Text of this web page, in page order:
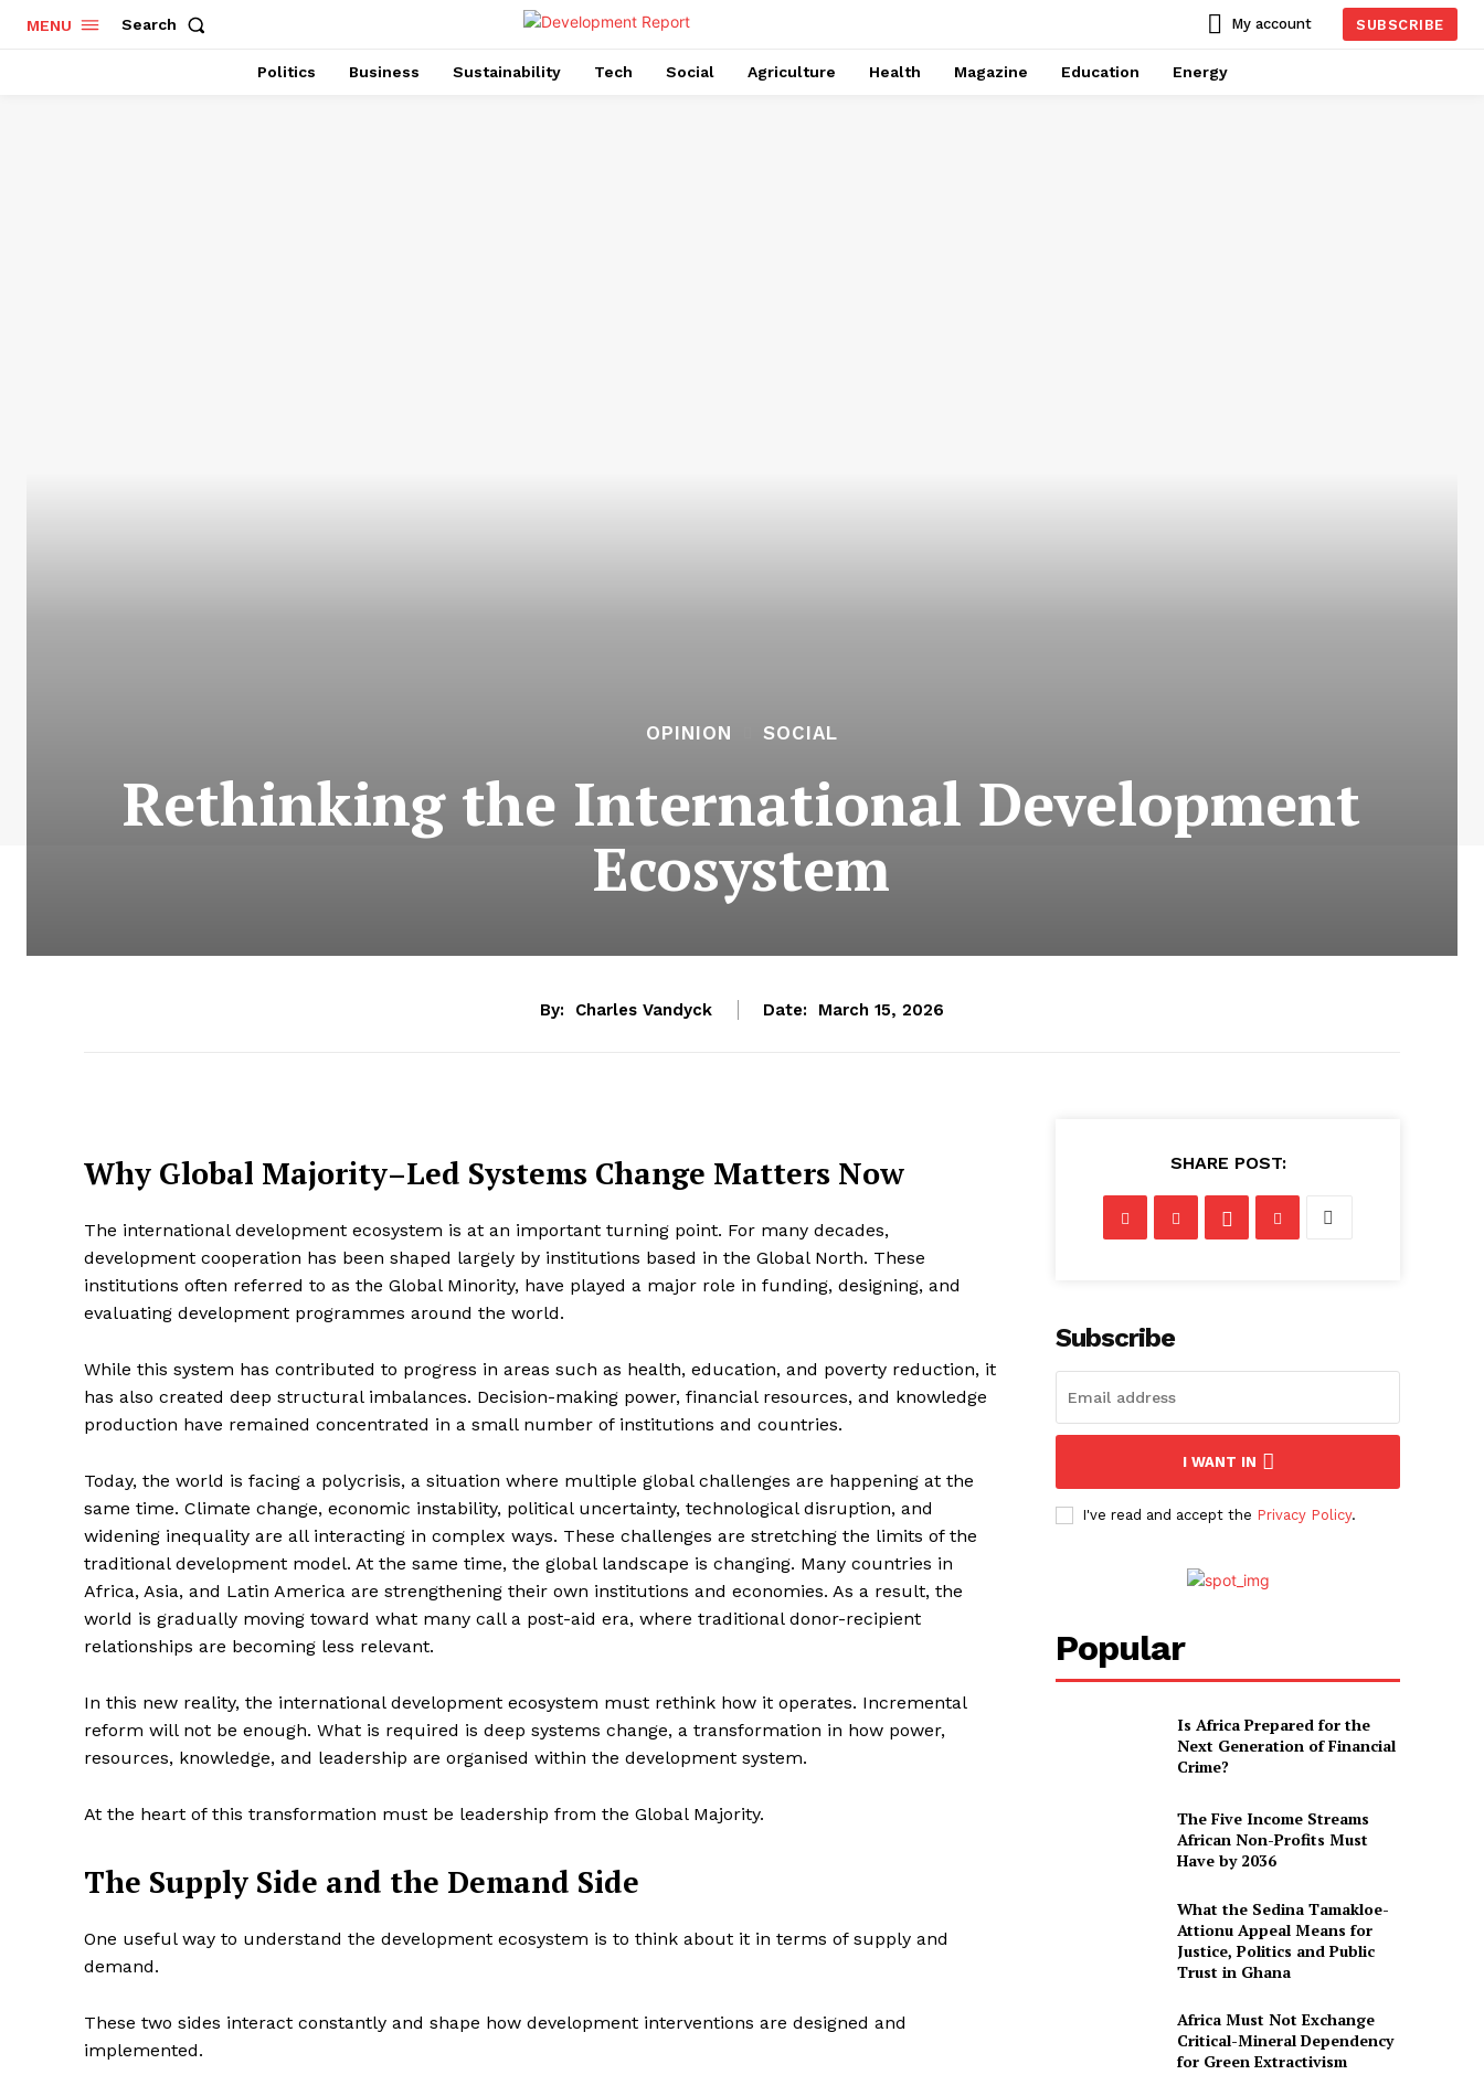
MENU Search My account SUBSCRIBE
Politics Business Sustainability Tech Social Agriculture Health Magazine Education Energy
OPINION SOCIAL
Rethinking the International Development
Ecosystem
By: Charles Vandyck Date: March 15, 2026
Why Global Majority–Led Systems Change Matters Now
The international development ecosystem is at an important turning point. For many decades,
development cooperation has been shaped largely by institutions based in the Global North. These
institutions often referred to as the Global Minority, have played a major role in funding, designing, and
evaluating development programmes around the world.
While this system has contributed to progress in areas such as health, education, and poverty reduction, it
has also created deep structural imbalances. Decision-making power, financial resources, and knowledge
production have remained concentrated in a small number of institutions and countries.
Today, the world is facing a polycrisis, a situation where multiple global challenges are happening at the
same time. Climate change, economic instability, political uncertainty, technological disruption, and
widening inequality are all interacting in complex ways. These challenges are stretching the limits of the
traditional development model. At the same time, the global landscape is changing. Many countries in
Africa, Asia, and Latin America are strengthening their own institutions and economies. As a result, the
world is gradually moving toward what many call a post-aid era, where traditional donor-recipient
relationships are becoming less relevant.
In this new reality, the international development ecosystem must rethink how it operates. Incremental
reform will not be enough. What is required is deep systems change, a transformation in how power,
resources, knowledge, and leadership are organised within the development system.
At the heart of this transformation must be leadership from the Global Majority.
The Supply Side and the Demand Side
One useful way to understand the development ecosystem is to think about it in terms of supply and
demand.
These two sides interact constantly and shape how development interventions are designed and
implemented.
SHARE POST:
Subscribe
I WANT IN
I've read and accept the Privacy Policy.
Popular
Is Africa Prepared for the
Next Generation of Financial
Crime?
The Five Income Streams
African Non-Profits Must
Have by 2036
What the Sedina Tamakloe-
Attionu Appeal Means for
Justice, Politics and Public
Trust in Ghana
Africa Must Not Exchange
Critical-Mineral Dependency
for Green Extractivism